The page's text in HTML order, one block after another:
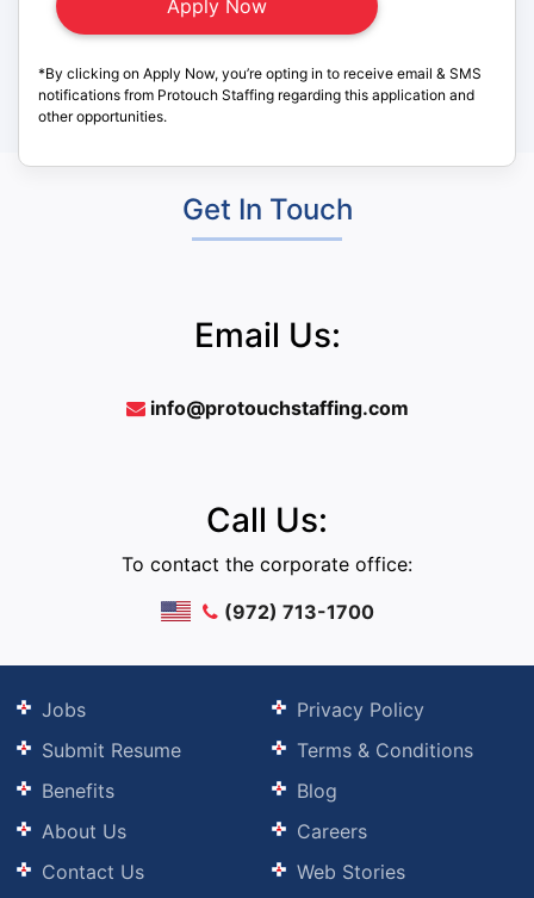
*By clicking on Apply Now, you’re opting in to receive email & SMS
notifications from Protouch Staffing regarding this application and
other opportunities.
Get In Touch
Email Us:
info@protouchstaffing.com
Call Us:
To contact the corporate office:
(972) 713-1700
Jobs
Submit Resume
Benefits
About Us
Contact Us
Privacy Policy
Terms & Conditions
Blog
Careers
Web Stories